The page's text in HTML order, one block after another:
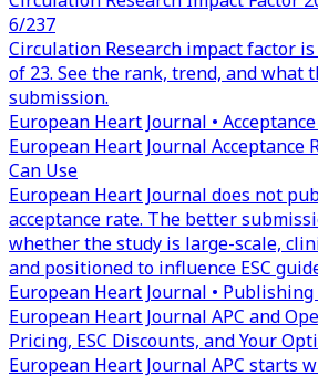
6/237
Circulation Research impact factor
of 23. See the rank, trend, and what
submission.
European Heart Journal •
European Heart Journal Acceptance
Can Use
European Heart Journal does not
acceptance rate. The better
whether the study is large-scale,
and positioned to influence ESC
European Heart Journal • Publishing
European Heart Journal APC and
Pricing, ESC Discounts, and Your
European Heart Journal APC starts